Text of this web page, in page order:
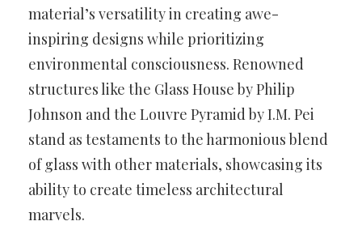
material’s versatility in creating awe-
inspiring designs while prioritizing
environmental consciousness. Renowned
structures like the Glass House by Philip
Johnson and the Louvre Pyramid by I.M. Pei
stand as testaments to the harmonious blend
of glass with other materials, showcasing its
ability to create timeless architectural
marvels.